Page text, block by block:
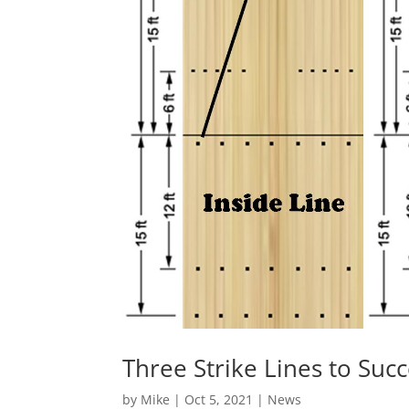
Three Strike Lines to
by Mike | Oct 5, 2021 | News